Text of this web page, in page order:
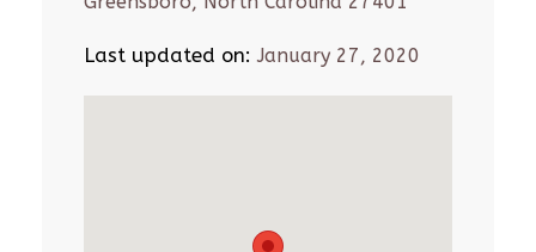
Last updated on: January 27, 2020